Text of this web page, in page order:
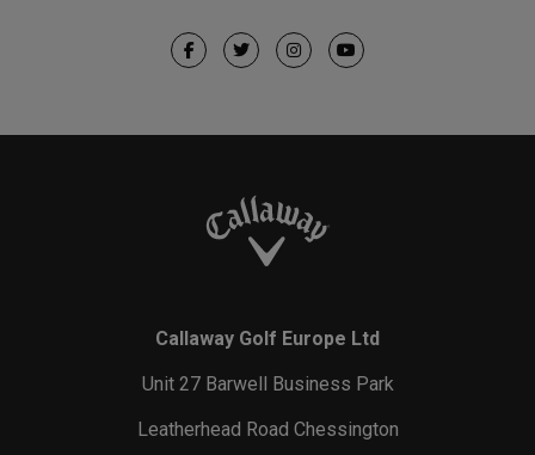
Callaway Golf Europe Ltd
Unit 27 Barwell Business Park
Leatherhead Road Chessington